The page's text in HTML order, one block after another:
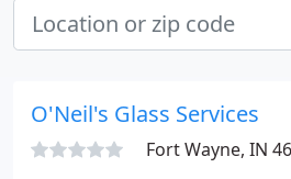
O'Neil's Glass Services
Fort Wayne, IN